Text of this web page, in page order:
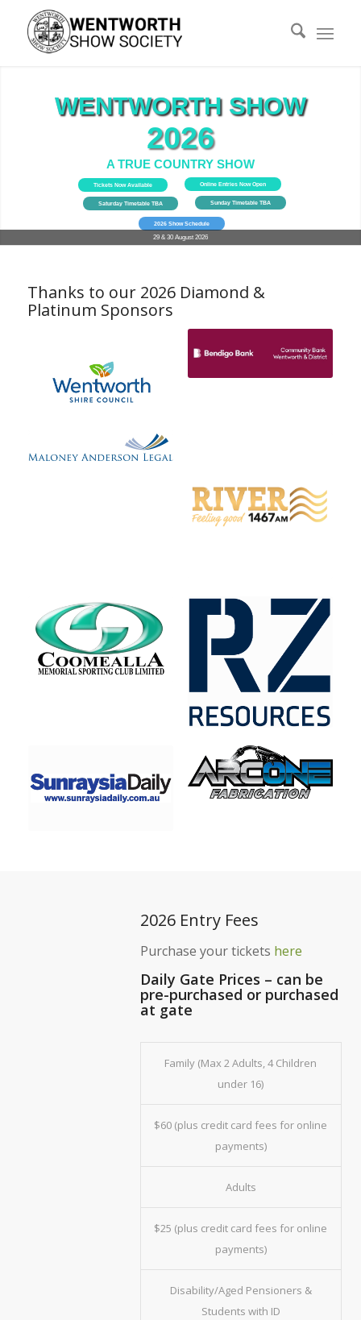
WENTWORTH SHOW
Sunday Timetable TBA
Online Entries Now Open
Saturday Timetable TBA
Tickets Now Available
2026 Show Schedule
29 & 30 August 2026
A TRUE COUNTRY SHOW
2026
WENTWORTH SHOW
Thanks to our 2026 Diamond &
Platinum Sponsors
2026 Entry Fees
Purchase your tickets here
Daily Gate Prices – can be
pre-purchased or purchased
at gate
Family (Max 2 Adults, 4 Children
under 16)
$60 (plus credit card fees for online
payments)
Adults
$25 (plus credit card fees for online
payments)
Disability/Aged Pensioners &
Students with ID